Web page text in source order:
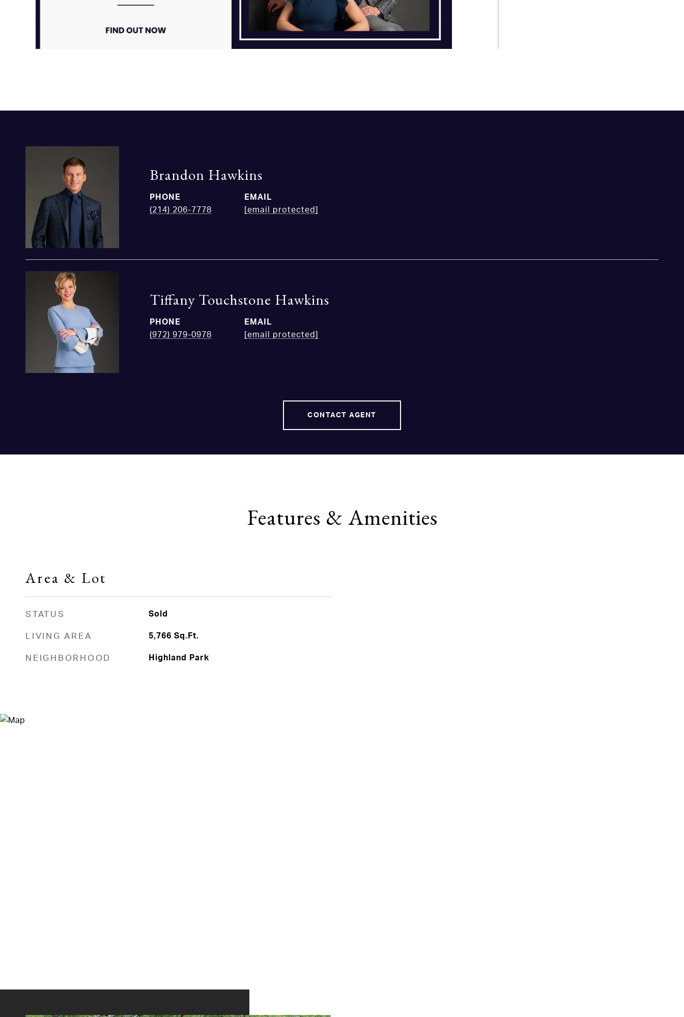
Brandon Hawkins
PHONE
(214) 206-7778
EMAIL
[email protected]
Tiffany Touchstone Hawkins
PHONE
(972) 979-0978
EMAIL
[email protected]
CONTACT AGENT
Features & Amenities
Area & Lot
STATUS Sold
LIVING AREA 5,766 Sq.Ft.
NEIGHBORHOOD Highland Park